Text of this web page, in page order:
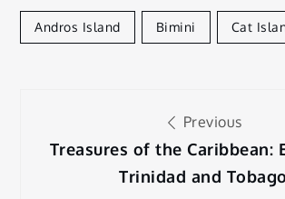
Andros Island Bimini Cat
navigation
Previous
Treasures of the Caribbean:
Trinidad and Tobago